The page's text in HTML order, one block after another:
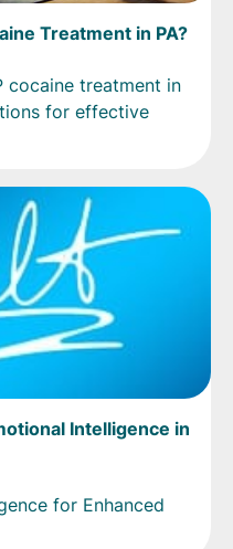
Treatment in PA?
cocaine treatment in
for effective
Intelligence in
for Enhanced